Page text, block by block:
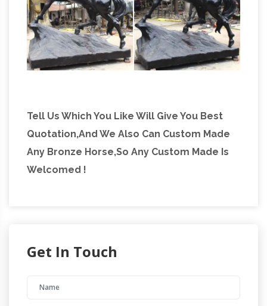
Tell Us Which You Like Will Give You Best
Quotation,And We Also Can Custom Made
Any Bronze Horse,So Any Custom Made Is
Welcomed !
Get In Touch